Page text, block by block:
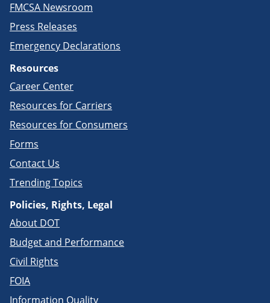
FMCSA Newsroom
Press Releases
Emergency Declarations
Resources
Career Center
Resources for Carriers
Resources for Consumers
Forms
Contact Us
Trending Topics
Policies, Rights, Legal
About DOT
Budget and Performance
Civil Rights
FOIA
Information Quality